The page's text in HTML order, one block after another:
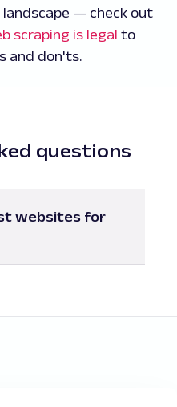
— check out
scraping is legal to
and don'ts.
questions
websites for
and products.